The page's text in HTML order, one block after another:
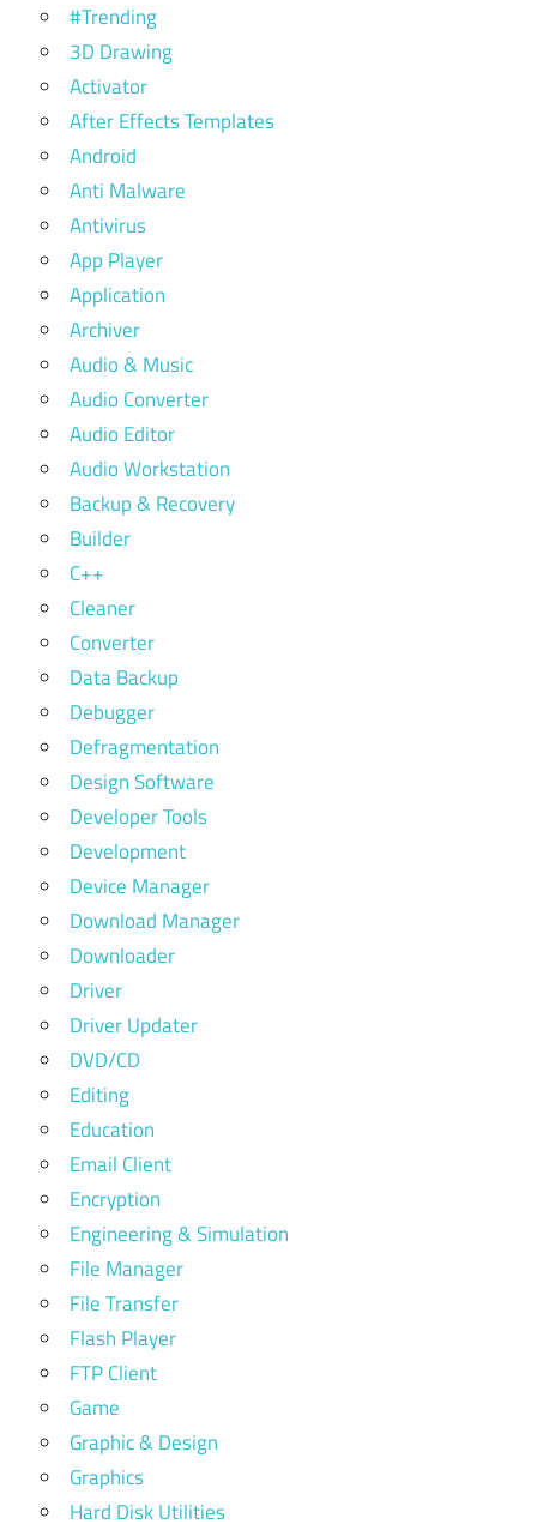
#Trending
3D Drawing
Activator
After Effects Templates
Android
Anti Malware
Antivirus
App Player
Application
Archiver
Audio & Music
Audio Converter
Audio Editor
Audio Workstation
Backup & Recovery
Builder
C++
Cleaner
Converter
Data Backup
Debugger
Defragmentation
Design Software
Developer Tools
Development
Device Manager
Download Manager
Downloader
Driver
Driver Updater
DVD/CD
Editing
Education
Email Client
Encryption
Engineering & Simulation
File Manager
File Transfer
Flash Player
FTP Client
Game
Graphic & Design
Graphics
Hard Disk Utilities